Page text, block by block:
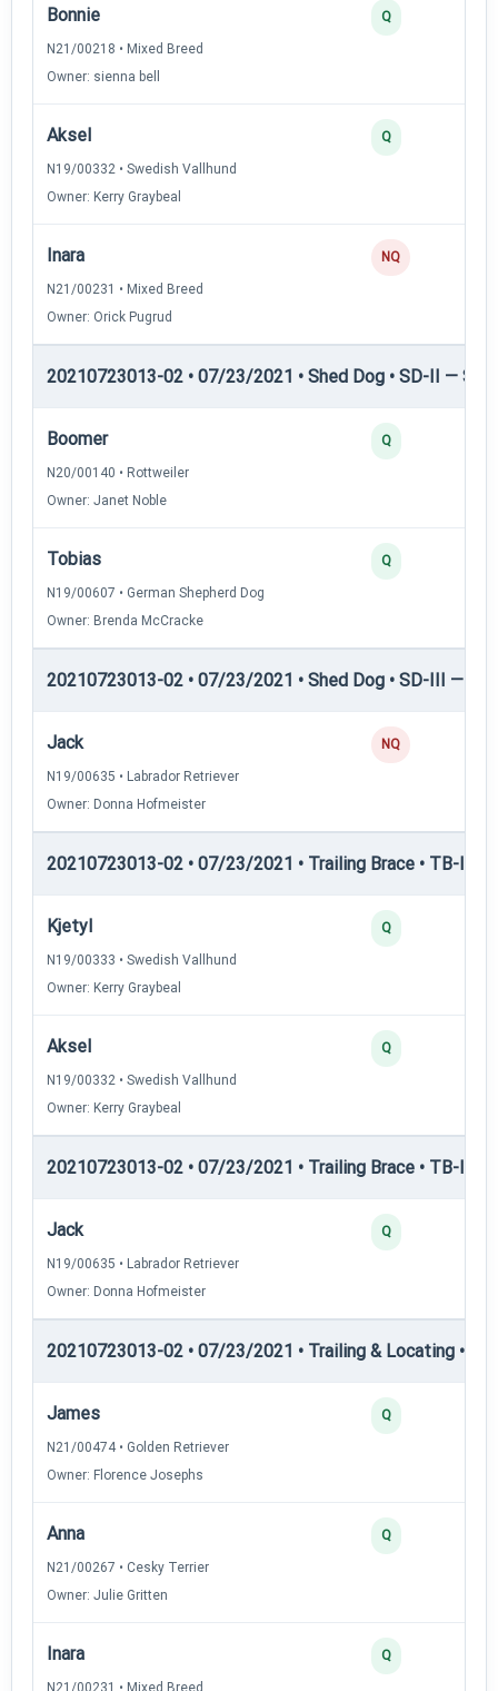
Bonnie
N21/00218 • Mixed Breed
Owner: sienna bell
Q
Aksel
N19/00332 • Swedish Vallhund
Owner: Kerry Graybeal
Q
Inara
N21/00231 • Mixed Breed
Owner: Orick Pugrud
NQ
20210723013-02 • 07/23/2021 • Shed Dog • SD-II —
Boomer
N20/00140 • Rottweiler
Owner: Janet Noble
Q
Tobias
N19/00607 • German Shepherd Dog
Owner: Brenda McCracke
Q
20210723013-02 • 07/23/2021 • Shed Dog • SD-III —
Jack
N19/00635 • Labrador Retriever
Owner: Donna Hofmeister
NQ
20210723013-02 • 07/23/2021 • Trailing Brace • TB-II —
Kjetyl
N19/00333 • Swedish Vallhund
Owner: Kerry Graybeal
Q
Aksel
N19/00332 • Swedish Vallhund
Owner: Kerry Graybeal
Q
20210723013-02 • 07/23/2021 • Trailing Brace • TB-III
Jack
N19/00635 • Labrador Retriever
Owner: Donna Hofmeister
Q
20210723013-02 • 07/23/2021 • Trailing & Locating •
James
N21/00474 • Golden Retriever
Owner: Florence Josephs
Q
Anna
N21/00267 • Cesky Terrier
Owner: Julie Gritten
Q
Inara
N21/00231 • Mixed Breed
Q